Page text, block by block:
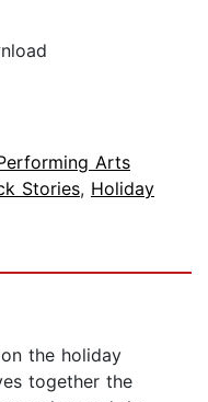
Arts
Stories, Holiday
the holiday
together the